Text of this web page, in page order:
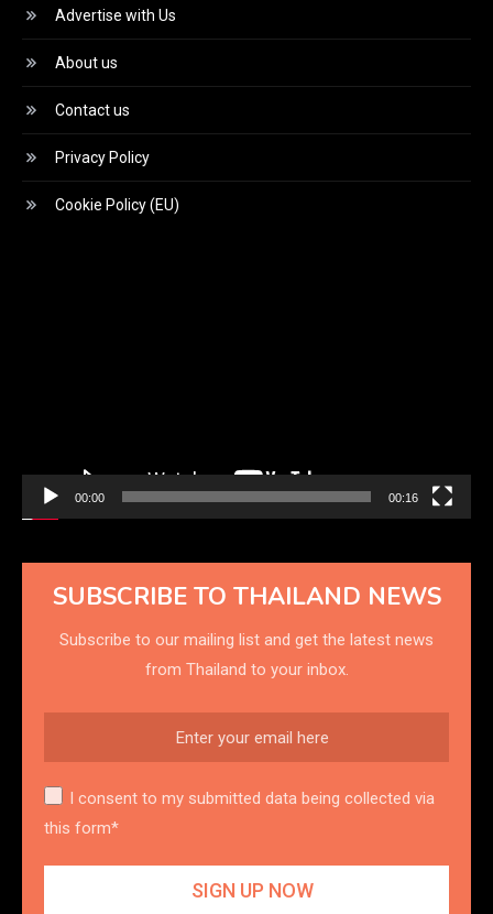
Advertise with Us
About us
Contact us
Privacy Policy
Cookie Policy (EU)
00:00 00:16
SUBSCRIBE TO THAILAND NEWS
Subscribe to our mailing list and get the latest news
from Thailand to your inbox.
I consent to my submitted data being collected via
this form*